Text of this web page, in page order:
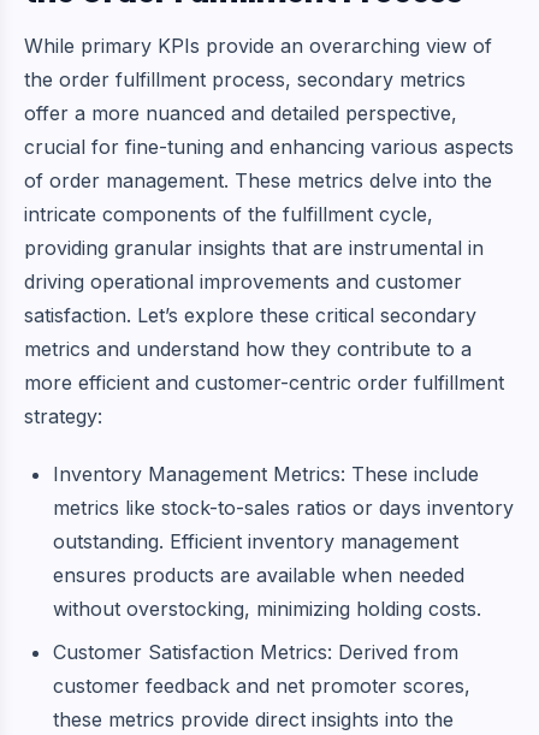
While primary KPIs provide an overarching view of
the order fulfillment process, secondary metrics
offer a more nuanced and detailed perspective,
crucial for fine-tuning and enhancing various aspects
of order management. These metrics delve into the
intricate components of the fulfillment cycle,
providing granular insights that are instrumental in
driving operational improvements and customer
satisfaction. Let’s explore these critical secondary
metrics and understand how they contribute to a
more efficient and customer-centric order fulfillment
strategy:
Inventory Management Metrics: These include
metrics like stock-to-sales ratios or days inventory
outstanding. Efficient inventory management
ensures products are available when needed
without overstocking, minimizing holding costs.
Customer Satisfaction Metrics: Derived from
customer feedback and net promoter scores,
these metrics provide direct insights into the